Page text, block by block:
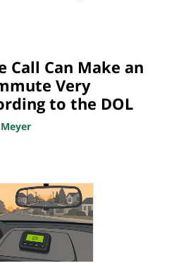
Call Can Make an
Very
to the DOL